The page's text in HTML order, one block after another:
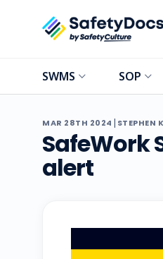
SWMS SOP
MAR 28TH 2024 | STEPHEN
SafeWork
alert